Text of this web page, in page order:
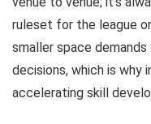
ruleset for the league
smaller space
decisions, which is why
accelerating skill